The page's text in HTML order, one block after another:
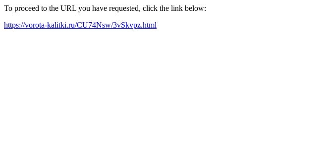
To proceed to the URL you have requested, click the link below:
https://vorota-kalitki.ru/CU74Nsw/3vSkvpz.html